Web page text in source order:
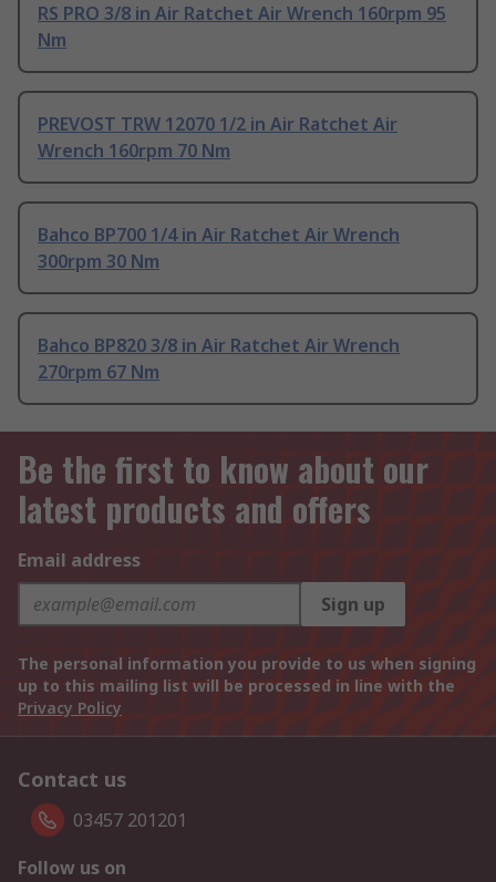
RS PRO 3/8 in Air Ratchet Air Wrench 160rpm 95
Nm
PREVOST TRW 12070 1/2 in Air Ratchet Air
Wrench 160rpm 70 Nm
Bahco BP700 1/4 in Air Ratchet Air Wrench
300rpm 30 Nm
Bahco BP820 3/8 in Air Ratchet Air Wrench
270rpm 67 Nm
Be the first to know about our
latest products and offers
Email address
Sign up
The personal information you provide to us when signing
up to this mailing list will be processed in line with the
Privacy Policy
Contact us
03457 201201
Follow us on